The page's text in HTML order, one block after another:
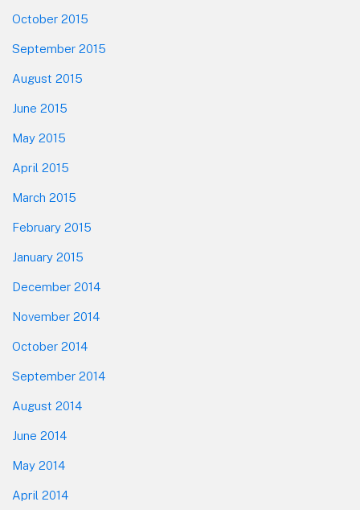
October 2015
September 2015
August 2015
June 2015
May 2015
April 2015
March 2015
February 2015
January 2015
December 2014
November 2014
October 2014
September 2014
August 2014
June 2014
May 2014
April 2014